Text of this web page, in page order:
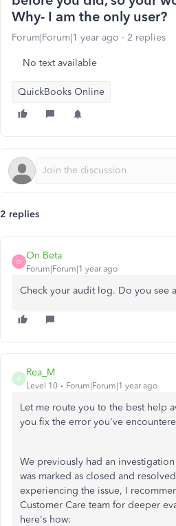
Why- I am the only user?
Forum|Forum|1 year ago 2 replies
No text available
QuickBooks Online
2 replies
O
On Beta
Forum|Forum|1 year ago
Check your audit log. Do you see
R
Rea_M
Level 10 Forum|Forum|1 year ago
Let me route you to the best help
you fix the error you've
We previously had an
was marked as closed and
experiencing the issue, I
Customer Care team for deeper
here's how: